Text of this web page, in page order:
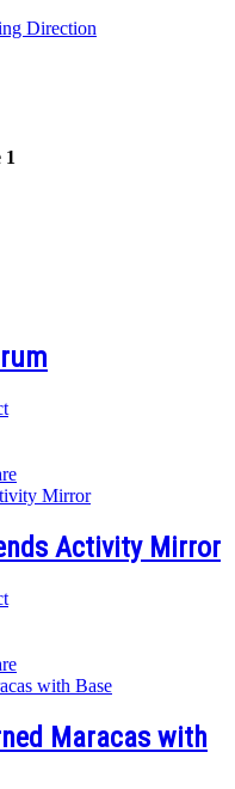
Direction
1
Activity Mirror
Maracas with